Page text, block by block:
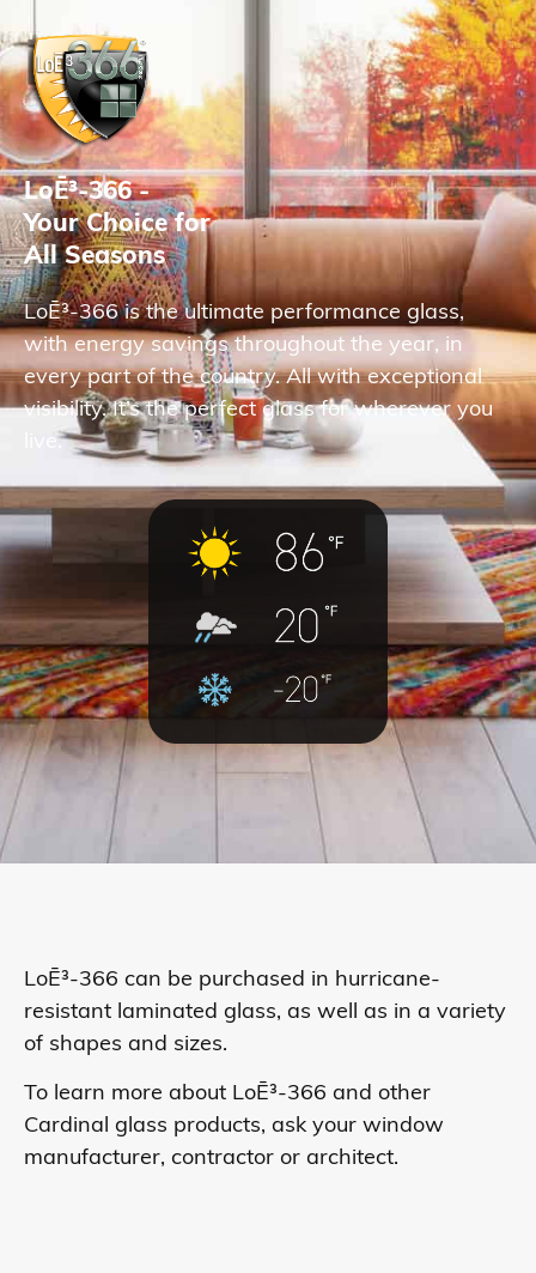
LoĒ³-366 -
Your Choice for
All Seasons
LoĒ³-366 is the ultimate performance glass,
with energy savings throughout the year, in
every part of the country. All with exceptional
visibility. It’s the perfect glass for wherever you
live.
LoĒ³-366 can be purchased in hurricane-
resistant laminated glass, as well as in a variety
of shapes and sizes.
To learn more about LoĒ³-366 and other
Cardinal glass products, ask your window
manufacturer, contractor or architect.